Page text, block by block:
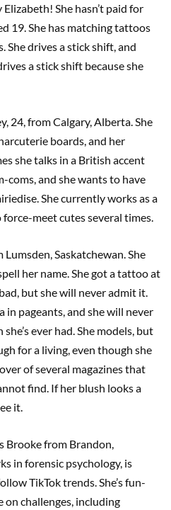
She hasn’t paid for
19. She has matching tattoos
drives a stick shift, and
a stick shift because she
24, from Calgary, Alberta. She
boards, and her
she talks in a British accent
coms, and she wants to have
She currently works as a
meet cutes several times.
Saskatchewan. She
her name. She got a tattoo at
but she will never admit it.
in pageants, and she will never
ever had. She models, but
for a living, even though she
of several magazines that
find. If her blush looks a
it.
Brooke from Brandon,
in forensic psychology, is
TikTok trends. She’s fun-
on challenges, including